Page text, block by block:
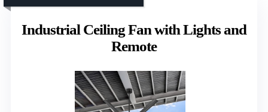
Industrial Ceiling Fan with Lights and
Remote